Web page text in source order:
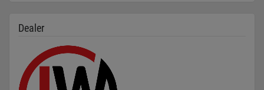
Dealer